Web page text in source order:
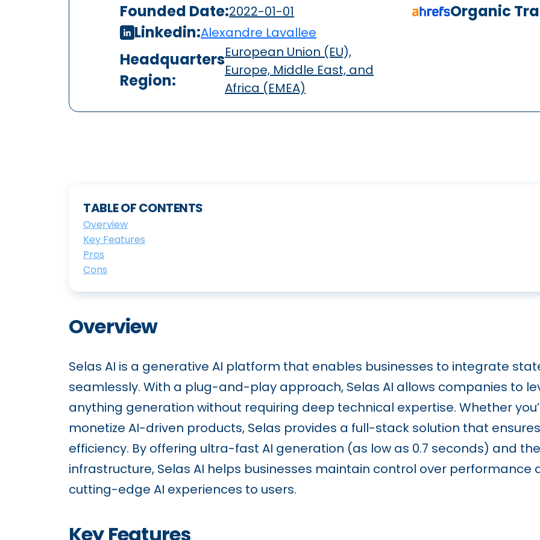
Founded Date:2022-01-01
Linkedin:Alexandre Lavallee
Headquarters
Region:
European Union (EU),
Europe, Middle East, and
Africa (EMEA)
Organic
TABLE OF CONTENTS
Overview
Key Features
Pros
Cons
Overview
Selas AI is a generative AI platform that enables businesses to integrate
seamlessly. With a plug-and-play approach, Selas AI allows companies to
anything generation without requiring deep technical expertise. Whether
monetize AI-driven products, Selas provides a full-stack solution that
efficiency. By offering ultra-fast AI generation (as low as 0.7 seconds) and
infrastructure, Selas AI helps businesses maintain control over performance
cutting-edge AI experiences to users.
Key Features